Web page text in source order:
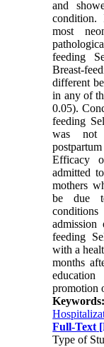
and
condition.
most
feeding
Breast-
different
in any of
0.05).
feeding
was not
Efficacy
admitted
mothers
be due
feeding
with a
months
promotion
Keywords:
Full-Text
Type of